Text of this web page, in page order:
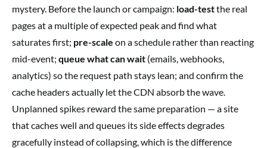
mystery. Before the launch or campaign: load-testthe real
pages at a multiple of expected peak and find what
saturates first; pre-scale on a schedule rather than reacting
mid-event; queue what can wait (emails, webhooks,
analytics) so the request path stays lean; and confirm the
cache headers actually let the CDN absorb the wave.
Unplanned spikes reward the same preparation — a site
that caches well and queues its side effects degrades
gracefully instead of collapsing, which is the difference